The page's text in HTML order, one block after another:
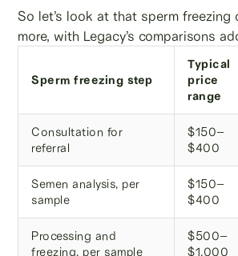
So let’s look at that sperm freezing
more, with Legacy’s comparisons
Sperm freezing step
Typical
price
range
Consultation for
referral
$150–
$400
Semen analysis, per
sample
$150–
$400
Processing and
freezing, per sample
$500–
$1,000